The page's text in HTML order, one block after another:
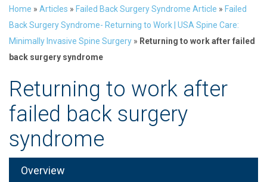
Home » Articles » Failed Back Surgery Syndrome Article » Failed
Back Surgery Syndrome- Returning to Work | USA Spine Care:
Minimally Invasive Spine Surgery » Returning to work after failed
back surgery syndrome
Returning to work after
failed back surgery
syndrome
Overview